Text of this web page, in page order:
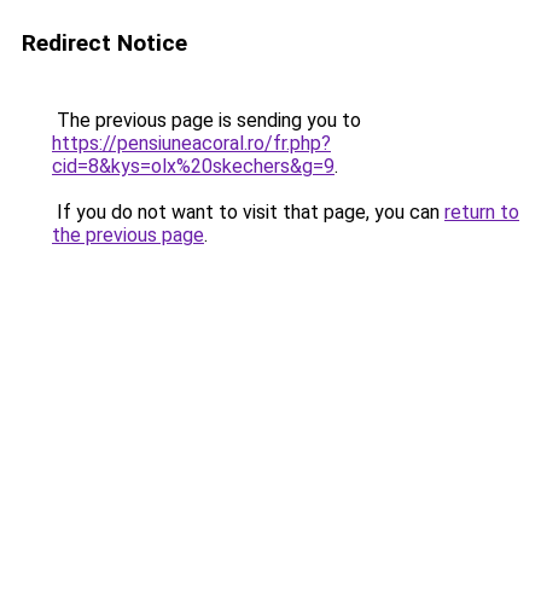
Redirect Notice
The previous page is sending you to
https://pensiuneacoral.ro/fr.php?
cid=8&kys=olx%20skechers&g=9.
If you do not want to visit that page, you can return to
the previous page.